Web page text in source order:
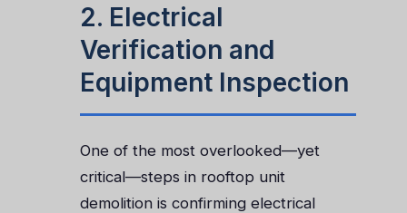
2. Electrical
Verification and
Equipment Inspection
One of the most overlooked—yet
critical—steps in rooftop unit
demolition is confirming electrical